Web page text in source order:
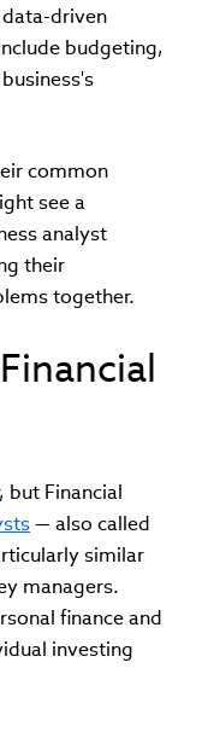
driven
budgeting,
common
see a
analyst
their
together.
but Financial
— also called
similar
managers.
finance and
investing